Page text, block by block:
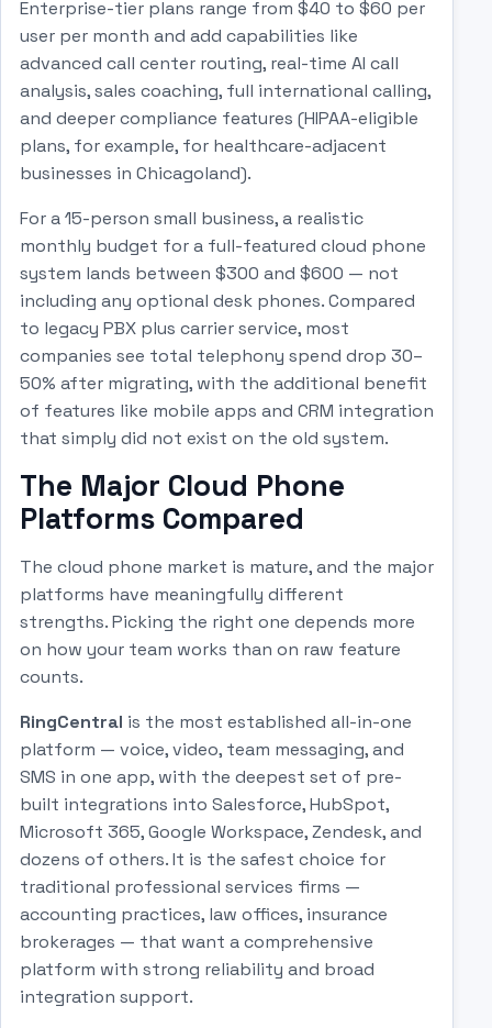
Enterprise-tier plans range from $40 to $60 per
user per month and add capabilities like
advanced call center routing, real-time AI call
analysis, sales coaching, full international calling,
and deeper compliance features (HIPAA-eligible
plans, for example, for healthcare-adjacent
businesses in Chicagoland).
For a 15-person small business, a realistic
monthly budget for a full-featured cloud phone
system lands between $300 and $600 — not
including any optional desk phones. Compared
to legacy PBX plus carrier service, most
companies see total telephony spend drop 30–
50% after migrating, with the additional benefit
of features like mobile apps and CRM integration
that simply did not exist on the old system.
The Major Cloud Phone
Platforms Compared
The cloud phone market is mature, and the major
platforms have meaningfully different
strengths. Picking the right one depends more
on how your team works than on raw feature
counts.
RingCentral is the most established all-in-one
platform — voice, video, team messaging, and
SMS in one app, with the deepest set of pre-
built integrations into Salesforce, HubSpot,
Microsoft 365, Google Workspace, Zendesk, and
dozens of others. It is the safest choice for
traditional professional services firms —
accounting practices, law offices, insurance
brokerages — that want a comprehensive
platform with strong reliability and broad
integration support.